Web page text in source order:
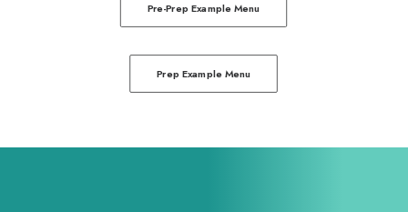
Pre-Prep Example Menu
Prep Example Menu